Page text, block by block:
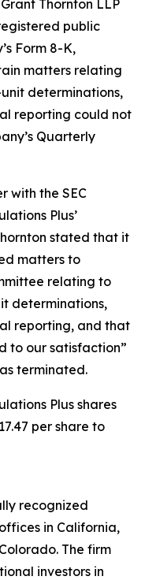
Thornton LLP
public
Form 8-K,
matters relating
determinations,
reporting could not
Quarterly
with the SEC
Plus’
stated that it
matters to
relating to
determinations,
reporting, and that
to our satisfaction”
terminated.
Plus shares
per share to
recognized
in California,
The firm
investors in